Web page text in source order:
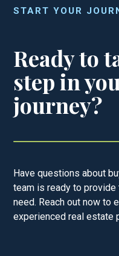
START YOUR
Ready to
step in
journey?
Have questions about
team is ready to
need. Reach out now to
experienced real estate